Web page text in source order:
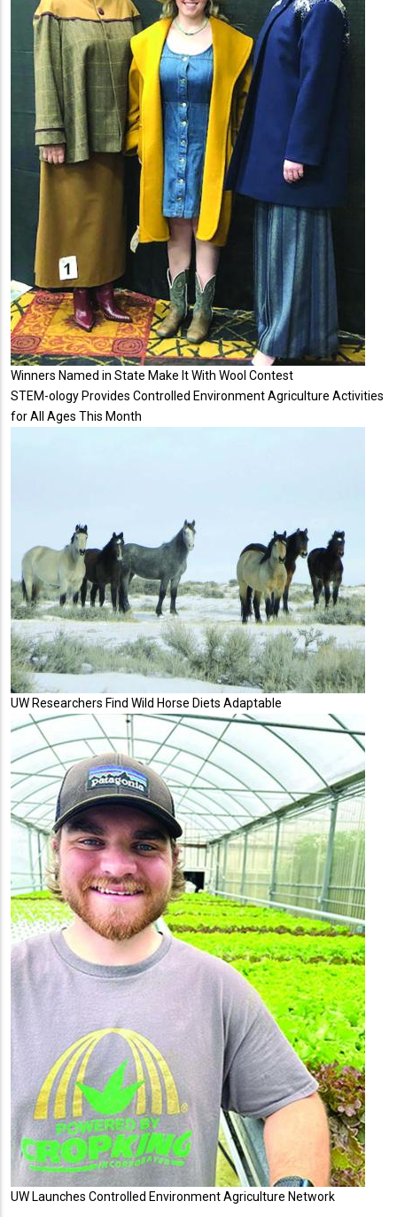
Winners Named in State Make It With Wool Contest
STEM-ology Provides Controlled Environment Agriculture Activities
for All Ages This Month
UW Researchers Find Wild Horse Diets Adaptable
UW Launches Controlled Environment Agriculture Network